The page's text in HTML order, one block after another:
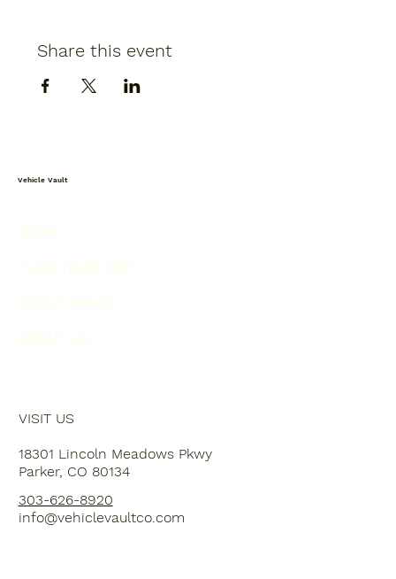
Share this event
Vehicle Vault
VISIT US
18301 Lincoln Meadows Pkwy
Parker, CO 80134
303-626-8920
info@vehiclevaultco.com